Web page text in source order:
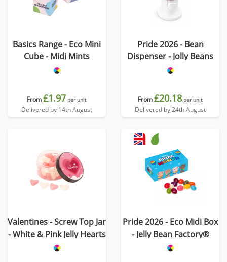
Basics Range - Eco Mini
Cube - Midi Mints
From£1.97 per unit
Delivered by 14th August
Pride 2026 - Bean
Dispenser - Jolly Beans
From£20.18 per unit
Delivered by 24th August
Valentines - Screw Top Jar
- White & Pink Jelly Hearts
Pride 2026 - Eco Midi Box
- Jelly Bean Factory®